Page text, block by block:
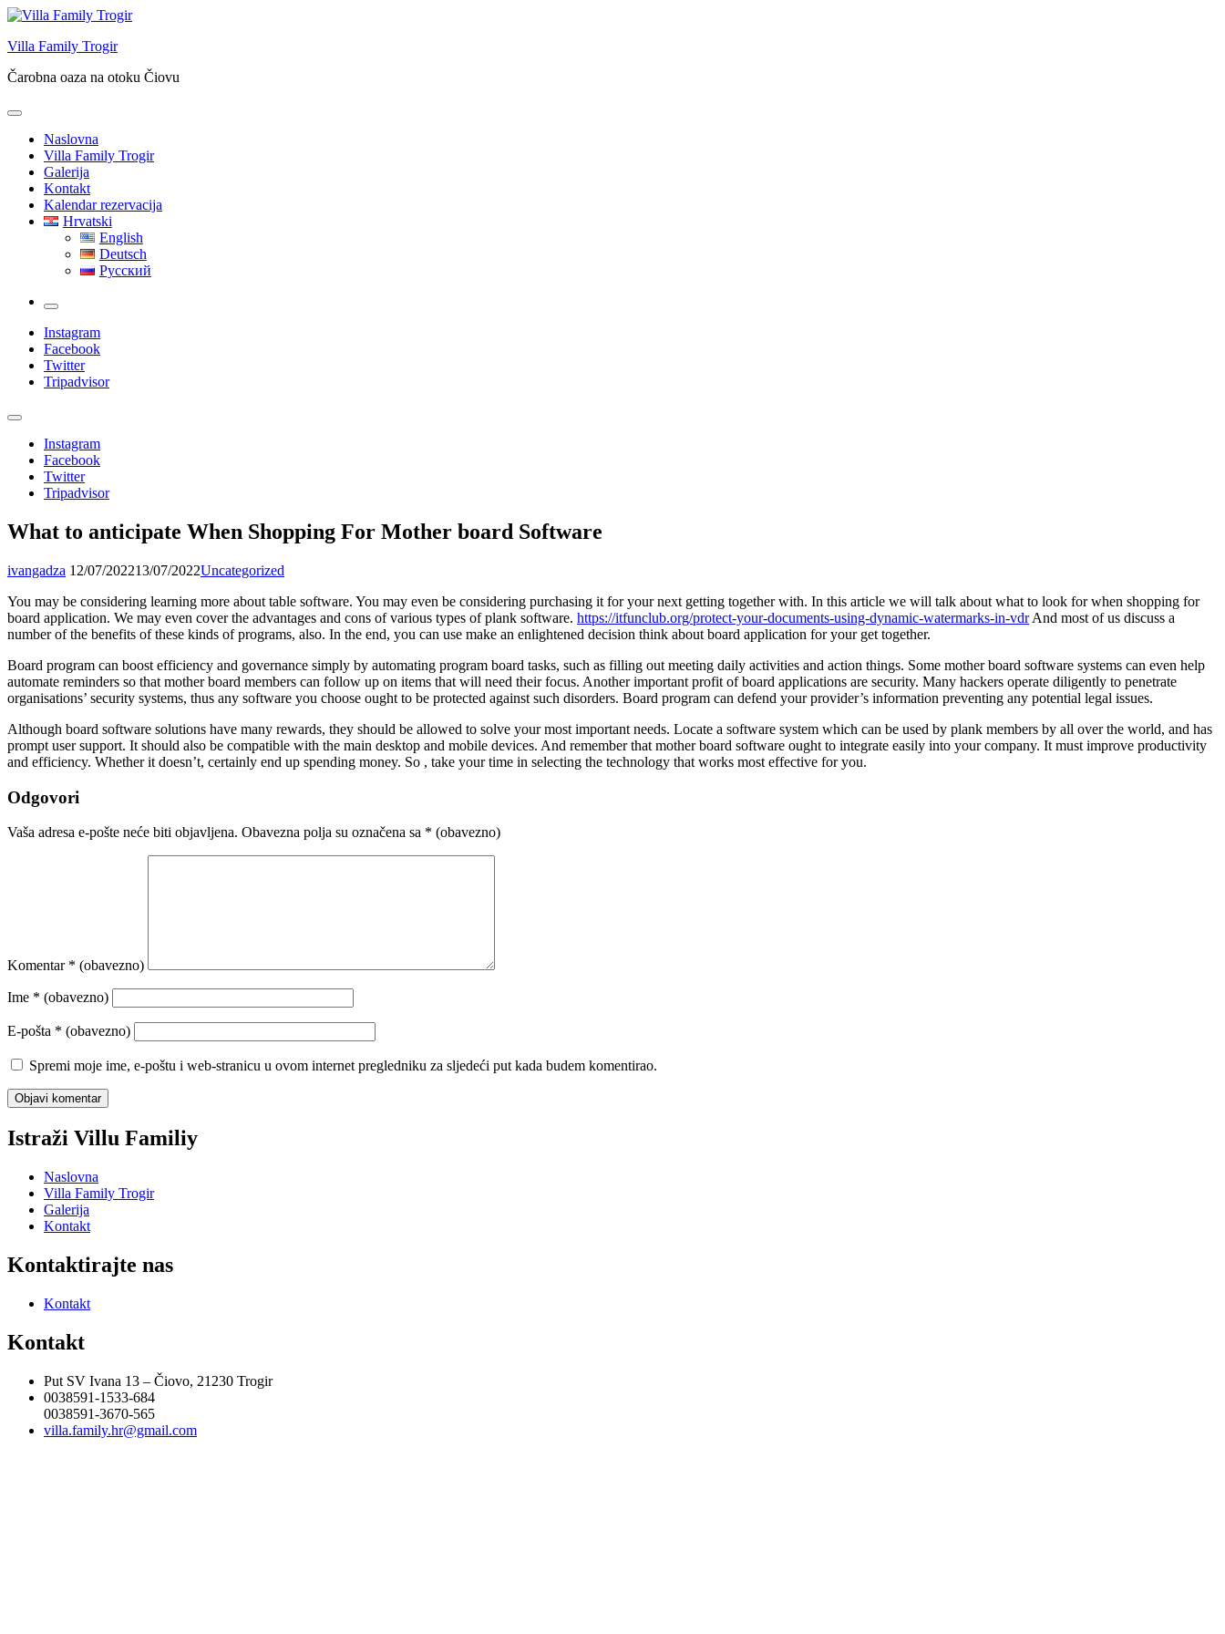
Skip
content
Villa Family Trogir
Čarobna oaza na otoku Čiovu
Naslovna
Villa Family Trogir
Galerija
Kontakt
Kalendar rezervacija
Hrvatski
English
Deutsch
Русский
More
Instagram
Facebook
Twitter
Tripadvisor
Instagram
Facebook
Twitter
Tripadvisor
What to anticipate When Shopping For Mother board Software
ivangadza 12/07/202213/07/2022Uncategorized
You may be considering learning more about table software. You may even be considering purchasing it for your next getting together with. In this article we will talk about what to look for when shopping for
board application. We may even cover the advantages and cons of various types of plank software. https://itfunclub.org/protect-your-documents-using-dynamic-watermarks-in-vdrAnd most of us discuss a
number of the benefits of these kinds of programs, also. In the end, you can use make an enlightened decision think about board application for your get together.
Board program can boost efficiency and governance simply by automating program board tasks, such as filling out meeting daily activities and action things. Some mother board software systems can even help
automate reminders so that mother board members can follow up on items that will need their focus. Another important profit of board applications are security. Many hackers operate diligently to penetrate
organisations’ security systems, thus any software you choose ought to be protected against such disorders. Board program can defend your provider’s information preventing any potential legal issues.
Although board software solutions have many rewards, they should be allowed to solve your most important needs. Locate a software system which can be used by plank members by all over the world, and has
prompt user support. It should also be compatible with the main desktop and mobile devices. And remember that mother board software ought to integrate easily into your company. It must improve productivity
and efficiency. Whether it doesn’t, certainly end up spending money. So , take your time in selecting the technology that works most effective for you.
Odgovori
Vaša adresa e-pošte neće biti objavljena. Obavezna polja su označena sa * (obavezno)
Komentar * (obavezno)
Ime * (obavezno)
E-pošta * (obavezno)
Spremi moje ime, e-poštu i web-stranicu u ovom internet pregledniku za sljedeći put kada budem komentirao.
Istraži Villu Familiy
Naslovna
Villa Family Trogir
Galerija
Kontakt
Kontaktirajte nas
Kontakt
Kontakt
Put SV Ivana 13 – Čiovo, 21230 Trogir
0038591-1533-684
0038591-3670-565
villa.family.hr@gmail.com